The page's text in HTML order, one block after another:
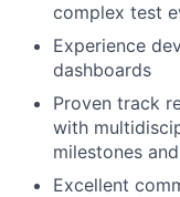
complex test
Experience
dashboards
Proven track
with
milestones
Excellent